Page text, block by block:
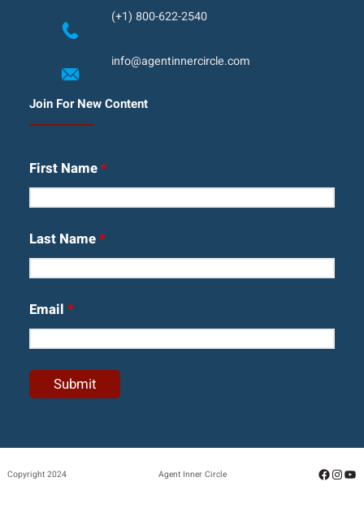
(+1) 800-622-2540
info@agentinnercircle.com
Join For New Content
First Name*
Last Name*
Email *
Copyright 2024 Agent Inner Circle